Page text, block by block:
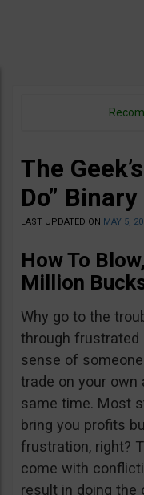
The
Do”
LAST UPDATED ON MAY 5,
How To
Million
Why go to the
through
sense of
trade on your own
same time. Most
bring you profits
frustration, right?
come with
result in doing the